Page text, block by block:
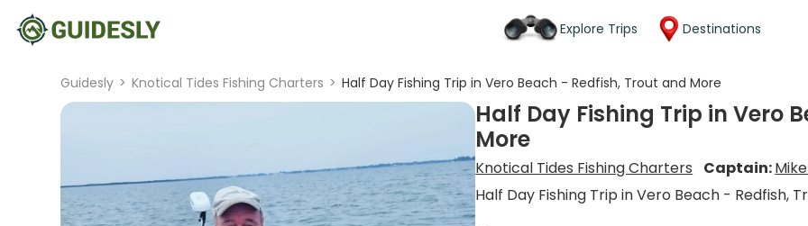
Explore Trips Destinations
Guidesly > Knotical Tides Fishing Charters > Half Day Fishing Trip in Vero Beach - Redfish, Trout and More
Half Day Fishing Trip in Vero
More
Knotical Tides Fishing Charters Captain:
Half Day Fishing Trip in Vero Beach - Redfish,